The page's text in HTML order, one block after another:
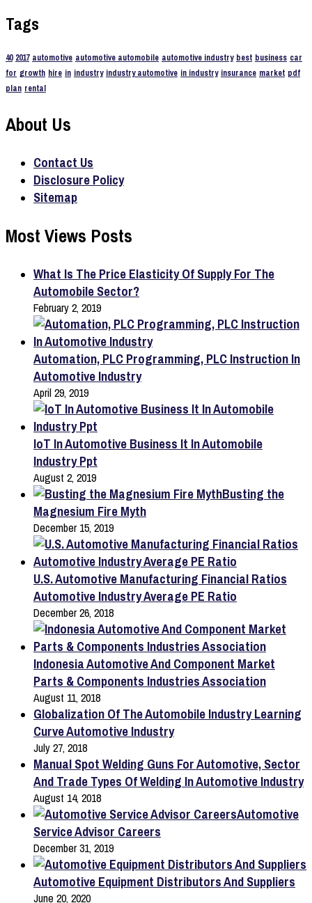
Tags
40 2017 automotive automotive automobile automotive industry best business car
for growth hire in industry industry automotive in industry insurance market pdf
plan rental
About Us
Contact Us
Disclosure Policy
Sitemap
Most Views Posts
What Is The Price Elasticity Of Supply For The
Automobile Sector?
February 2, 2019
Automation, PLC Programming, PLC Instruction In
Automotive Industry
April 29, 2019
IoT In Automotive Business It In Automobile
Industry Ppt
August 2, 2019
Busting the
Magnesium Fire Myth
December 15, 2019
U.S. Automotive Manufacturing Financial Ratios
Automotive Industry Average PE Ratio
December 26, 2018
Indonesia Automotive And Component Market
Parts & Components Industries Association
August 11, 2018
Globalization Of The Automobile Industry Learning
Curve Automotive Industry
July 27, 2018
Manual Spot Welding Guns For Automotive, Sector
And Trade Types Of Welding In Automotive Industry
August 14, 2018
Automotive
Service Advisor Careers
December 31, 2019
Automotive Equipment Distributors And Suppliers
June 20, 2020